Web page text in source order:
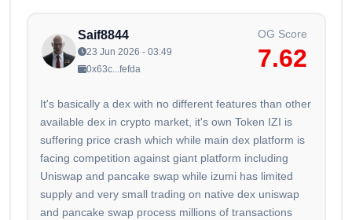
Saif8844
23 Jun 2026 - 03:49
0x63c...fefda
OG Score
7.62
It's basically a dex with no different features than other
available dex in crypto market, it's own Token IZI is
suffering price crash which while main dex platform is
facing competition against giant platform including
Uniswap and pancake swap while izumi has limited
supply and very small trading on native dex uniswap
and pancake swap process millions of transactions